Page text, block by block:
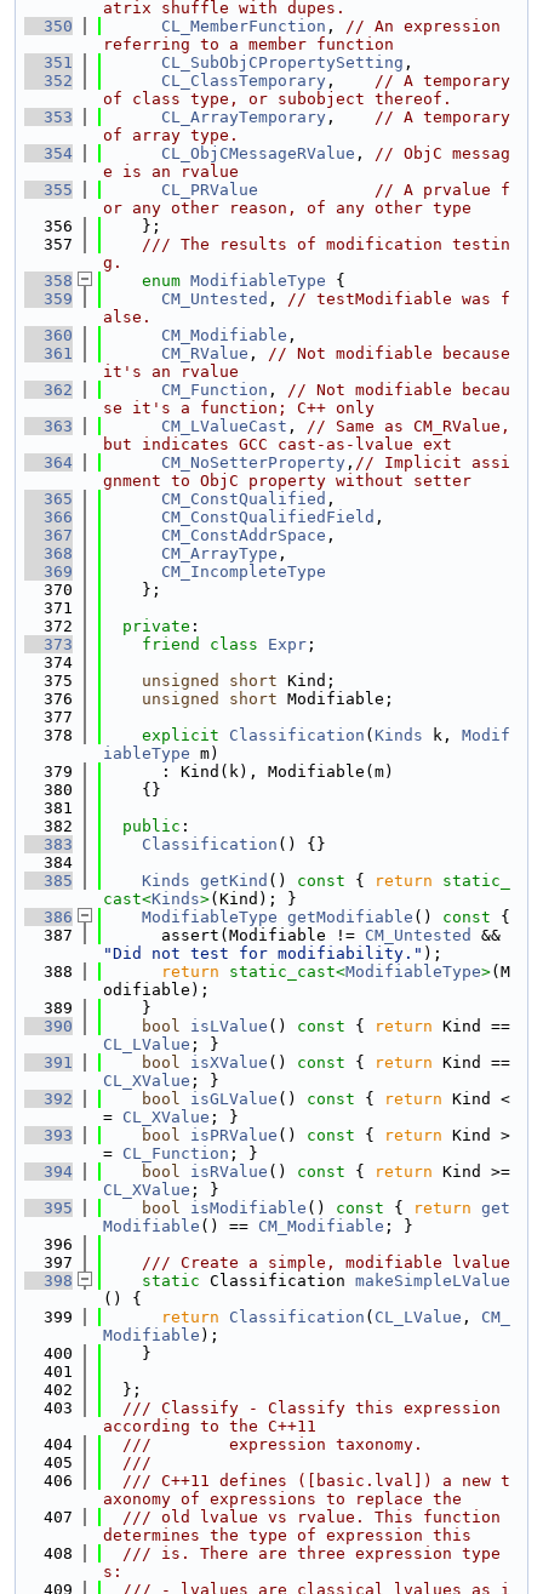
atrix shuffle with dupes.
  350
CL_MemberFunction , // An expression
referring to a member function
  351
CL_SubObjCPropertySetting ,
  352
CL_ClassTemporary , // A temporary
of class type, or subobject thereof.
  353
CL_ArrayTemporary , // A temporary
of array type.
  354
CL_ObjCMessageRValue , // ObjC messag
e is an rvalue
  355
CL_PRValue
// A prvalue f
or any other reason, of any other type
  356
    };
  357
    /// The results of modification testin
g.
  358
enum ModifiableType {
  359
CM_Untested , // testModifiable was f
alse.
  360
CM_Modifiable ,
  361
CM_RValue , // Not modifiable because
it's an rvalue
  362
CM_Function , // Not modifiable becau
se it's a function; C++ only
  363
CM_LValueCast , // Same as CM_RValue,
but indicates GCC cast-as-lvalue ext
  364
CM_NoSetterProperty , // Implicit assi
gnment to ObjC property without setter
  365
CM_ConstQualified ,
  366
CM_ConstQualifiedField ,
  367
CM_ConstAddrSpace ,
  368
CM_ArrayType ,
  369
CM_IncompleteType
  370
    };
  371
  372
private :
  373
friend class Expr ;
  374
  375
unsigned short Kind;
  376
unsigned short Modifiable;
  377
  378
explicit Classification ( Kinds k, Modif
iableType m)
  379
      : Kind(k), Modifiable(m)
  380
    {}
  381
  382
public :
  383
Classification () {}
  384
  385
Kinds getKind () const { return
static_
cast<Kinds>(Kind); }
  386
ModifiableType getModifiable () const {
  387
      assert(Modifiable !=
CM_Untested
"Did not test for modifiability." );
  388
return static_cast<ModifiableType>(M
odifiable);
  389
    }
  390
bool isLValue () const { return
CL_LValue ; }
  391
bool isXValue () const { return
CL_XValue ; }
  392
bool isGLValue () const { return Kind <
= CL_XValue ; }
  393
bool isPRValue () const { return Kind >
= CL_Function ; }
  394
bool isRValue () const { return
CL_XValue ; }
  395
bool isModifiable () const { return get
Modifiable () == CM_Modifiable ; }
  396
  397
    /// Create a simple, modifiable lvalue
  398
static Classification makeSimpleLValue
() {
  399
return Classification ( CL_LValue , CM_
Modifiable );
  400
    }
  401
  402
  };
  403
  /// Classify - Classify this expression
according to the C++11
  404
  ///        expression taxonomy.
  405
  ///
  406
  /// C++11 defines ([basic.lval]) a new t
axonomy of expressions to replace the
  407
  /// old lvalue vs rvalue. This function
determines the type of expression this
  408
  /// is. There are three expression type
s:
  409
  /// - lvalues are classical lvalues as i